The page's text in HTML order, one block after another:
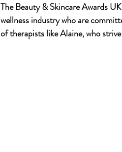
The Beauty & Skincare Awards
wellness industry who are
of therapists like Alaine, who